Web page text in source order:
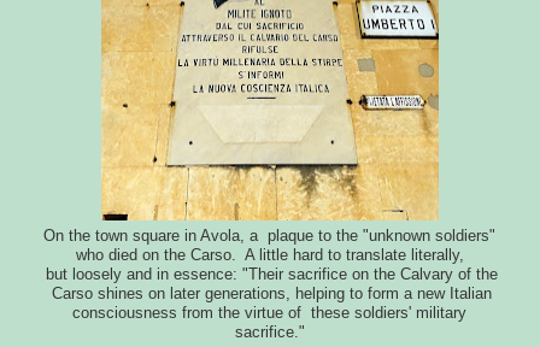
On the town square in Avola, a plaque to the "unknown soldiers"
who died on the Carso. A little hard to translate literally,
but loosely and in essence: "Their sacrifice on the Calvary of the
Carso shines on later generations, helping to form a new Italian
consciousness from the virtue of these soldiers' military
sacrifice."